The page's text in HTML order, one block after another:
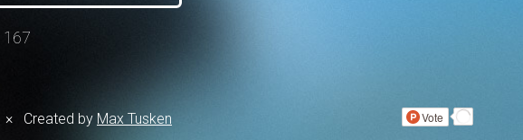
167
× Created by Max Tusken